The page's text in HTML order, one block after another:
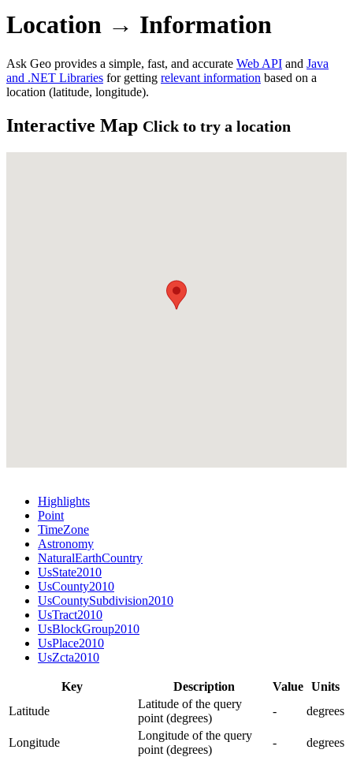
Location → Information
Ask Geo provides a simple, fast, and accurate Web API and Java
and .NET Libraries for getting relevant information based on a
location (latitude, longitude).
Interactive Map Click to try a location
Highlights
Point
TimeZone
Astronomy
NaturalEarthCountry
UsState2010
UsCounty2010
UsCountySubdivision2010
UsTract2010
UsBlockGroup2010
UsPlace2010
UsZcta2010
Key Description Value Units
Latitude
Latitude of the query
point (degrees)
- degrees
Longitude
Longitude of the query
point (degrees)
-
degrees